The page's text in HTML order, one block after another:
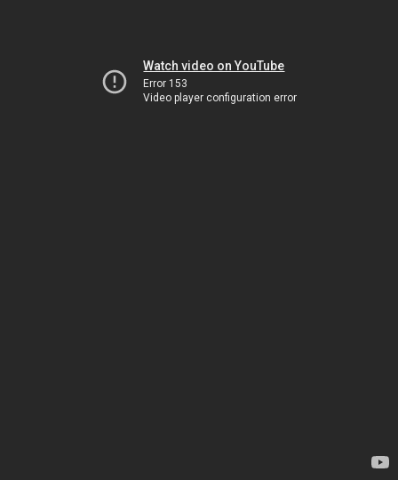
Watch video on YouTube
Error 153
Video player configuration error